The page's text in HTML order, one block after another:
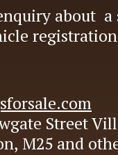
about
Street
M25 and